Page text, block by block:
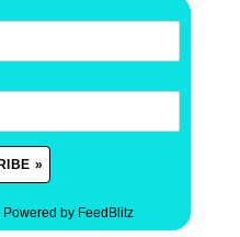
Powered by FeedBlitz